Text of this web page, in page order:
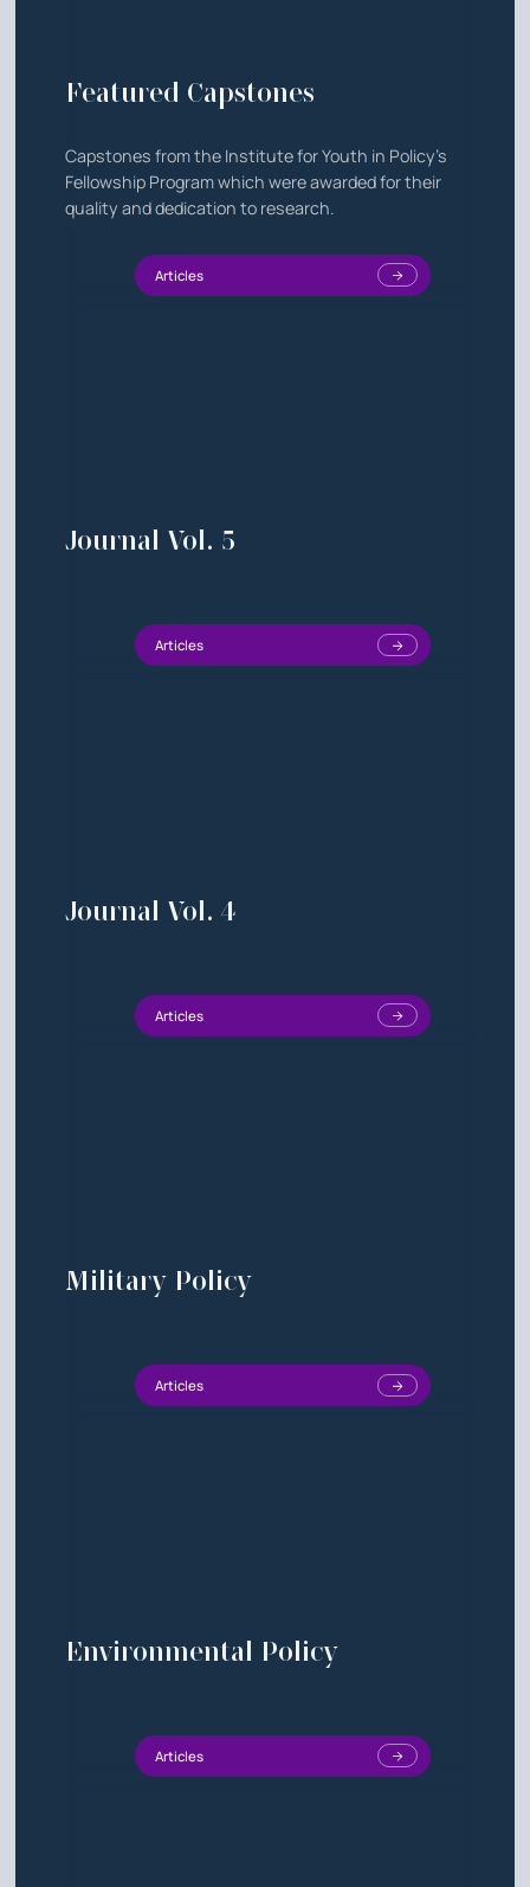
Featured Capstones
Capstones from the Institute for Youth in Policy's
Fellowship Program which were awarded for their
quality and dedication to research.
Articles
Journal Vol. 5
Articles
Journal Vol. 4
Articles
Military Policy
Articles
Environmental Policy
Articles